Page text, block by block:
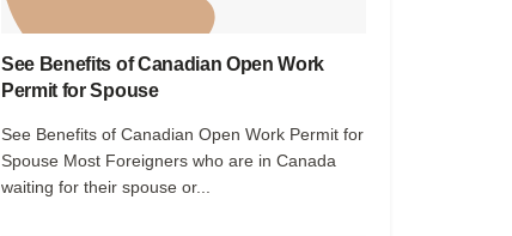
See Benefits of Canadian Open Work
Permit for Spouse
See Benefits of Canadian Open Work Permit for
Spouse Most Foreigners who are in Canada
waiting for their spouse or...